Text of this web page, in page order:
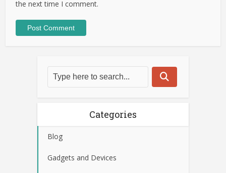
the next time I comment.
Categories
Blog
Gadgets and Devices